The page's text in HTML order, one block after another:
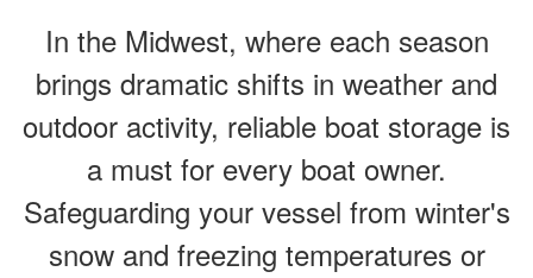
In the Midwest, where each season
brings dramatic shifts in weather and
outdoor activity, reliable boat storage is
a must for every boat owner.
Safeguarding your vessel from winter's
snow and freezing temperatures or